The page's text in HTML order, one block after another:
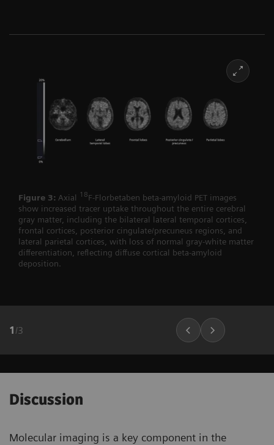
Figure 3: Axial 18F-Florbetaben beta-amyloid PET images
show increased tracer uptake throughout the entire cerebral
gray matter, including the bilateral lateral temporal cortices,
frontal cortices, posterior cingulate/precuneus regions, and
lateral parietal cortices, with loss of normal gray-white matter
differentiation, reflecting diffuse cortical beta-amyloid
deposition.
1 /3
Discussion
Molecular imaging is a key component in the